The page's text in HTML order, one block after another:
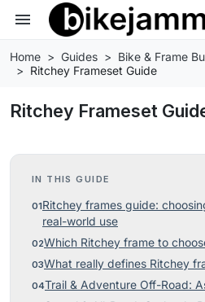
menu
Home Guides
Bike & Frame
Ritchey Frameset Guide
Ritchey Frameset
IN THIS GUIDE
Ritchey frames guide:
real-world use
Which Ritchey frame to
What really defines Ritchey
Trail & Adventure Off-Road: